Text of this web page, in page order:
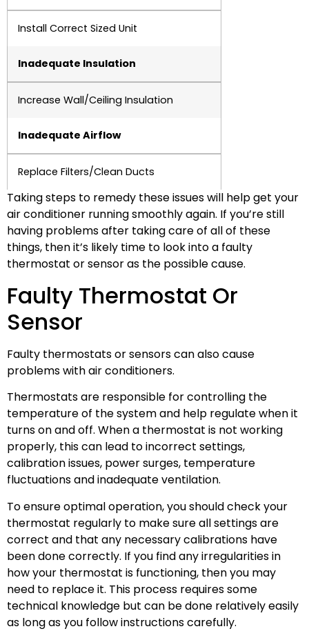
Install Correct Sized Unit
Inadequate Insulation
Increase Wall/Ceiling Insulation
Inadequate Airflow
Replace Filters/Clean Ducts
Taking steps to remedy these issues will help get your
air conditioner running smoothly again. If you’re still
having problems after taking care of all of these
things, then it’s likely time to look into a faulty
thermostat or sensor as the possible cause.
Faulty Thermostat Or
Sensor
Faulty thermostats or sensors can also cause
problems with air conditioners.
Thermostats are responsible for controlling the
temperature of the system and help regulate when it
turns on and off. When a thermostat is not working
properly, this can lead to incorrect settings,
calibration issues, power surges, temperature
fluctuations and inadequate ventilation.
To ensure optimal operation, you should check your
thermostat regularly to make sure all settings are
correct and that any necessary calibrations have
been done correctly. If you find any irregularities in
how your thermostat is functioning, then you may
need to replace it. This process requires some
technical knowledge but can be done relatively easily
as long as you follow instructions carefully.